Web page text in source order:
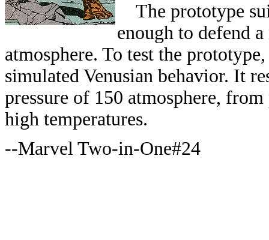
The prototype
enough to defend
atmosphere. To test the
simulated Venusian behavior. It
pressure of 150 atmosphere,
high temperatures.
--Marvel Two-in-One#24